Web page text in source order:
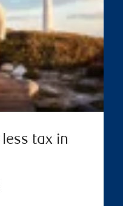
tax in